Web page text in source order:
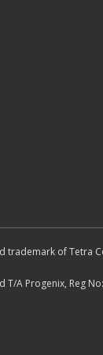
trademark of Tetra
T/A Progenix, Reg